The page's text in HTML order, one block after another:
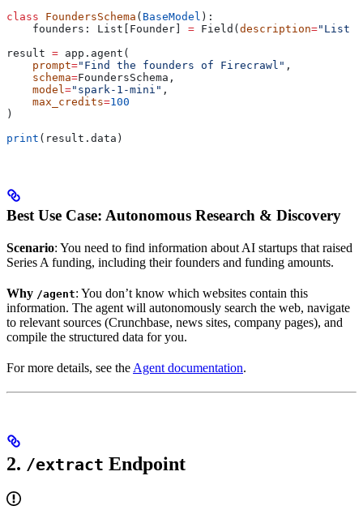
class FoundersSchema ( BaseModel ):
    founders: List[Founder]
= Field( description="List
result = app.agent(
    prompt
="Find the founders of Firecrawl" ,
    schema
=FoundersSchema,
    model
="spark-1-mini" ,
    max_credits
=100
)
print (result.data)
Best Use Case: Autonomous Research & Discovery
Scenario: You need to find information about AI startups that raised
Series A funding, including their founders and funding amounts.
Why /agent: You don’t know which websites contain this
information. The agent will autonomously search the web, navigate
to relevant sources (Crunchbase, news sites, company pages), and
compile the structured data for you.
For more details, see the Agent documentation.
2. /extract Endpoint